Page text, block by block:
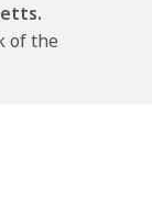
of the